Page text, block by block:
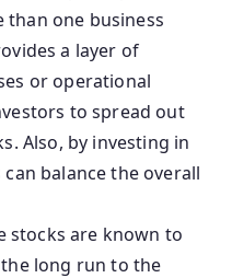
than one business
a layer of
or operational
to spread out
Also, by investing in
balance the overall
stocks are known to
long run to the